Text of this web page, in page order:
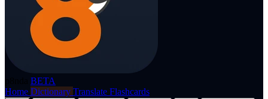
BETA
Home Dictionary Translate Flashcards